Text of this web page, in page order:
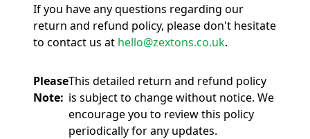
If you have any questions regarding our
return and refund policy, please don't hesitate
to contact us at hello@zextons.co.uk.
Please
Note:
This detailed return and refund policy
is subject to change without notice. We
encourage you to review this policy
periodically for any updates.